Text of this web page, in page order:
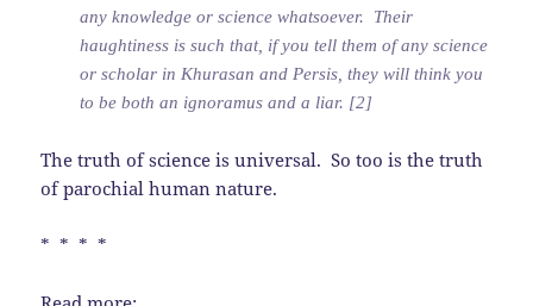
any knowledge or science whatsoever. Their
haughtiness is such that, if you tell them of any science
or scholar in Khurasan and Persis, they will think you
to be both an ignoramus and a liar. [2]
The truth of science is universal. So too is the truth
of parochial human nature.
* * * *